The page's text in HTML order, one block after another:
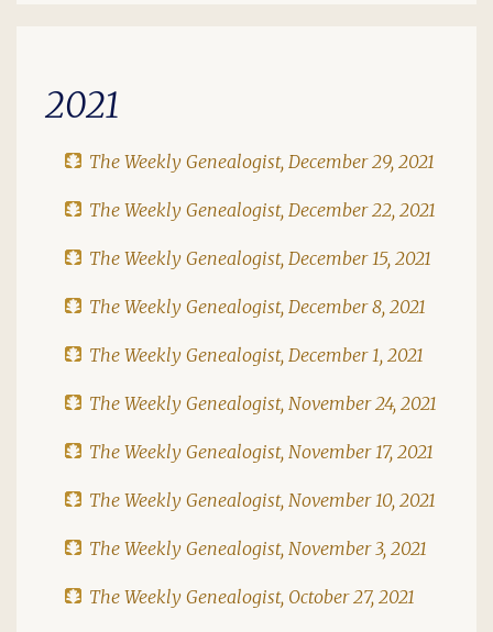
2021
The Weekly Genealogist, December 29, 2021
The Weekly Genealogist, December 22, 2021
The Weekly Genealogist, December 15, 2021
The Weekly Genealogist, December 8, 2021
The Weekly Genealogist, December 1, 2021
The Weekly Genealogist, November 24, 2021
The Weekly Genealogist, November 17, 2021
The Weekly Genealogist, November 10, 2021
The Weekly Genealogist, November 3, 2021
The Weekly Genealogist, October 27, 2021